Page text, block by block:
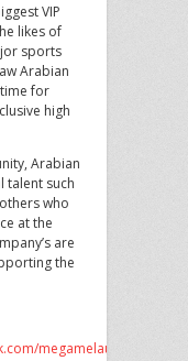
VIP
likes of
sports
Arabian
for
high
Arabian
talent such
who
at the
are
the
megamelauk